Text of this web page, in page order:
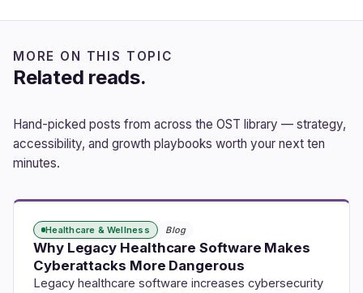
MORE ON THIS TOPIC
Related reads.
Hand-picked posts from across the OST library — strategy,
accessibility, and growth playbooks worth your next ten
minutes.
Healthcare & Wellness Blog
Why Legacy Healthcare Software Makes
Cyberattacks More Dangerous
Legacy healthcare software increases cybersecurity